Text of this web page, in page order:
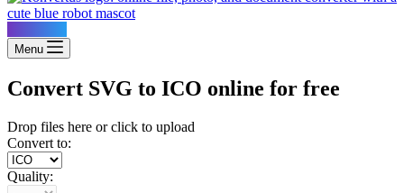
Menu
Convert SVG to ICO online for free
Drop files here or click to upload
Convert to:
Quality: